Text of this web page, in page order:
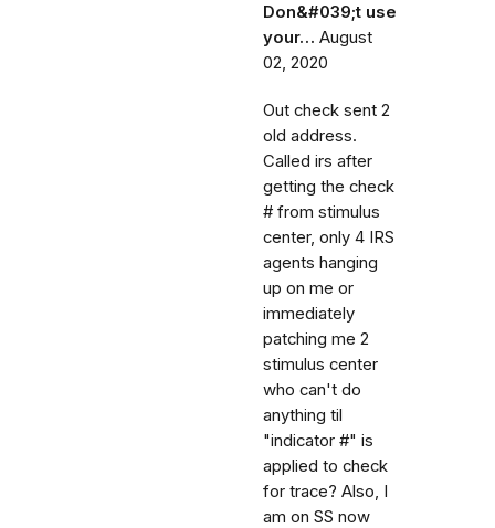
Don&#039;t use
your… August
02, 2020
Out check sent 2
old address.
Called irs after
getting the check
# from stimulus
center, only 4 IRS
agents hanging
up on me or
immediately
patching me 2
stimulus center
who can't do
anything til
"indicator #" is
applied to check
for trace? Also, I
am on SS now